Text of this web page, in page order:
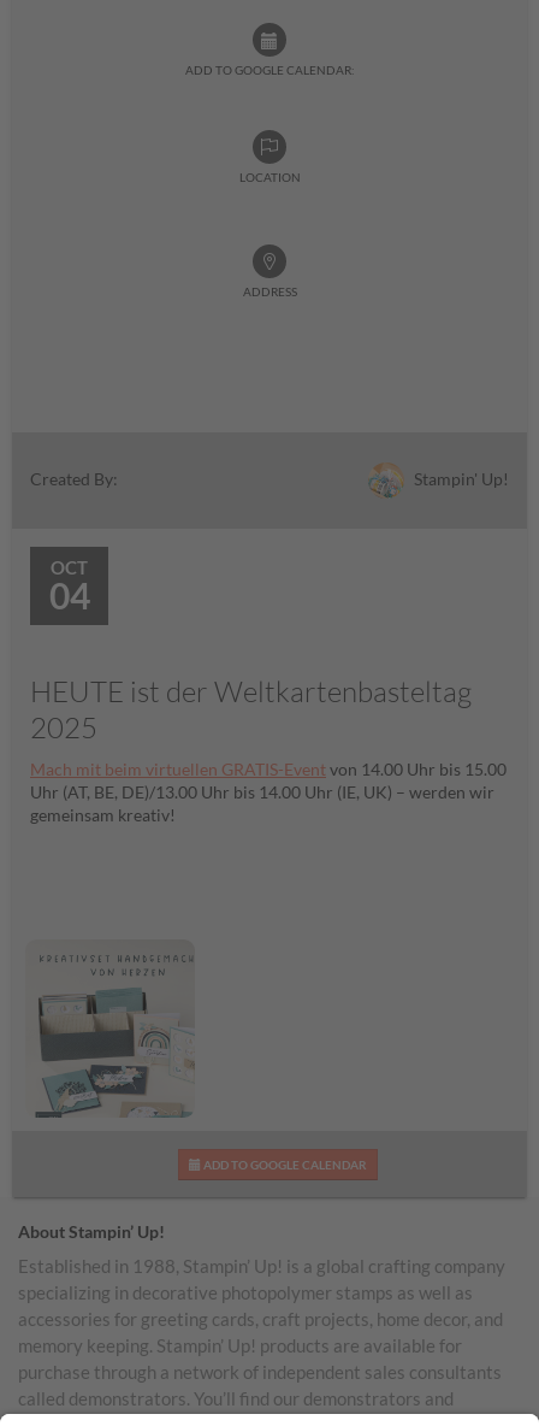
ADD TO GOOGLE CALENDAR:
LOCATION
ADDRESS
Created By: Stampin' Up!
OCT
04
HEUTE ist der Weltkartenbasteltag
2025
Mach mit beim virtuellen GRATIS-Eventvon 14.00 Uhr bis 15.00
Uhr (AT, BE, DE)/13.00 Uhr bis 14.00 Uhr (IE, UK) – werden wir
gemeinsam kreativ!
Handgemachtes von
ADD TO GOOGLE CALENDAR
About Stampin’ Up!
Established in 1988, Stampin’ Up! is a global crafting company
specializing in decorative photopolymer stamps as well as
accessories for greeting cards, craft projects, home decor, and
memory keeping. Stampin’ Up! products are available for
purchase through a network of independent sales consultants
called demonstrators. You’ll find our demonstrators and